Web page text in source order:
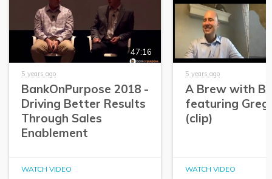
47:16
5 years ago
BankOnPurpose 2018 -
Driving Better Results
Through Sales
Enablement
WATCH VIDEO
5 years ago
A Brew with
featuring
(clip)
WATCH VIDEO